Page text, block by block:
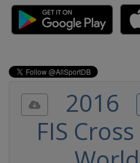
2016
FIS